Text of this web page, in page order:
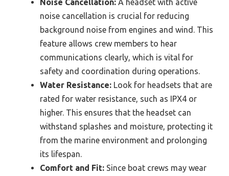
Noise Cancellation: A headset with active
noise cancellation is crucial for reducing
background noise from engines and wind. This
feature allows crew members to hear
communications clearly, which is vital for
safety and coordination during operations.
Water Resistance: Look for headsets that are
rated for water resistance, such as IPX4 or
higher. This ensures that the headset can
withstand splashes and moisture, protecting it
from the marine environment and prolonging
its lifespan.
Comfort and Fit: Since boat crews may wear